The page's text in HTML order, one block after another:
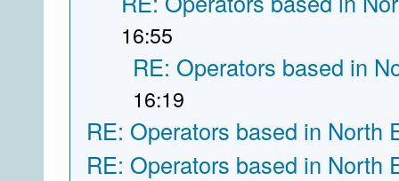
16:55
RE: Operators based in
16:19
RE: Operators based in North
RE: Operators based in North